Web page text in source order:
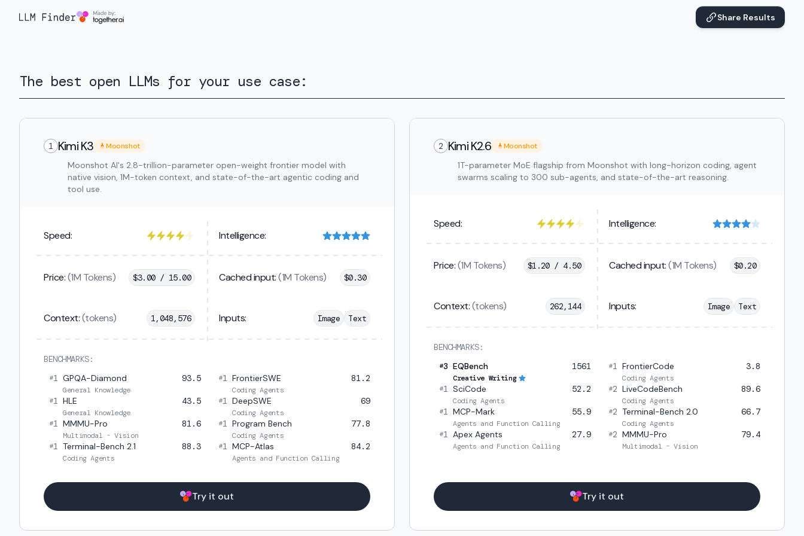
Share Results
The best open LLMs for your use case:
1 Kimi K3 Moonshot
Moonshot AI's 2.8-trillion-parameter open-weight frontier model with
native vision, 1M-token context, and state-of-the-art agentic coding and
tool use.
Speed: Intelligence:
Price:(1M Tokens) $3.00 / 15.00 Cached input: (1M Tokens) $0.30
Context:(tokens) 1,048,576 Inputs: Image Text
BENCHMARKS:
#1 GPQA-Diamond
General Knowledge
93.5
#1 HLE
General Knowledge
43.5
#1 MMMU-Pro
Multimodal - Vision
81.6
#1 Terminal-Bench 2.1
Coding Agents
88.3
#1 FrontierSWE
Coding Agents
81.2
#1 DeepSWE
Coding Agents
69
#1 Program Bench
Coding Agents
77.8
#1 MCP-Atlas
Agents and Function Calling
84.2
Try it out
2 Kimi K2.6 Moonshot
1T-parameter MoE flagship from Moonshot with long-horizon coding, agent
swarms scaling to 300 sub-agents, and state-of-the-art reasoning.
Speed: Intelligence:
Price:(1M Tokens) $1.20 / 4.50 Cached input: (1M Tokens) $0.20
Context:(tokens) 262,144 Inputs: Image Text
BENCHMARKS:
#3 EQBench
Creative Writing
1561
#1 SciCode
Coding Agents
52.2
#1 MCP-Mark
Agents and Function Calling
55.9
#1 Apex Agents
Agents and Function Calling
27.9
#1 FrontierCode
Coding Agents
3.8
#2 LiveCodeBench
Coding Agents
89.6
#2 Terminal-Bench 2.0
Coding Agents
66.7
#2 MMMU-Pro
Multimodal - Vision
79.4
Try it out